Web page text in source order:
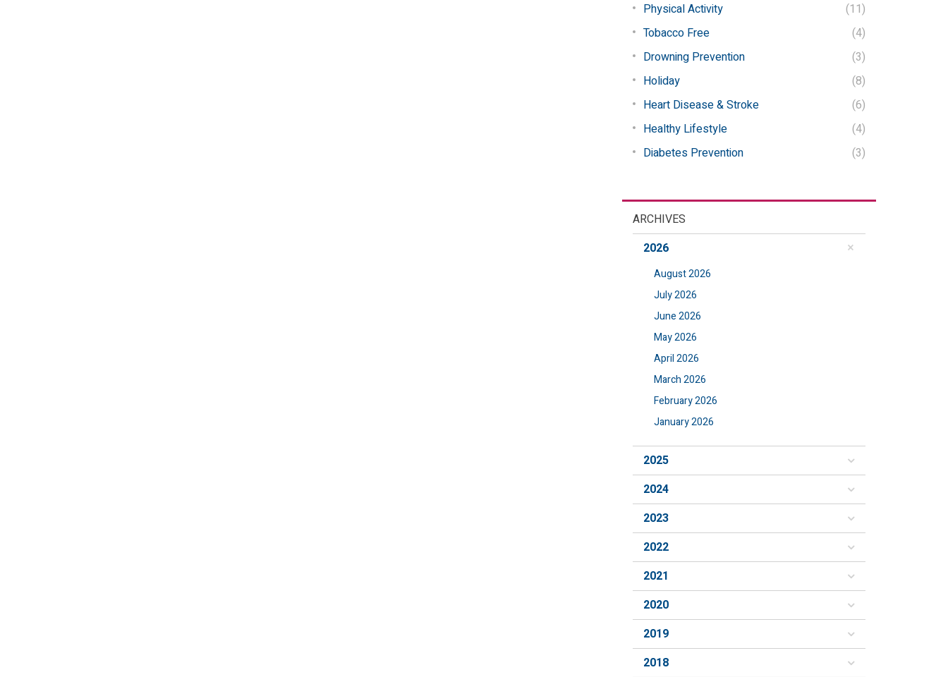
Physical Activity
(11)
Tobacco Free
(4)
Drowning Prevention
(3)
Holiday
(8)
Heart Disease & Stroke
(6)
Healthy Lifestyle
(4)
Diabetes Prevention
(3)
ARCHIVES
2026
August 2026
July 2026
June 2026
May 2026
April 2026
March 2026
February 2026
January 2026
2025
2024
2023
2022
2021
2020
2019
2018